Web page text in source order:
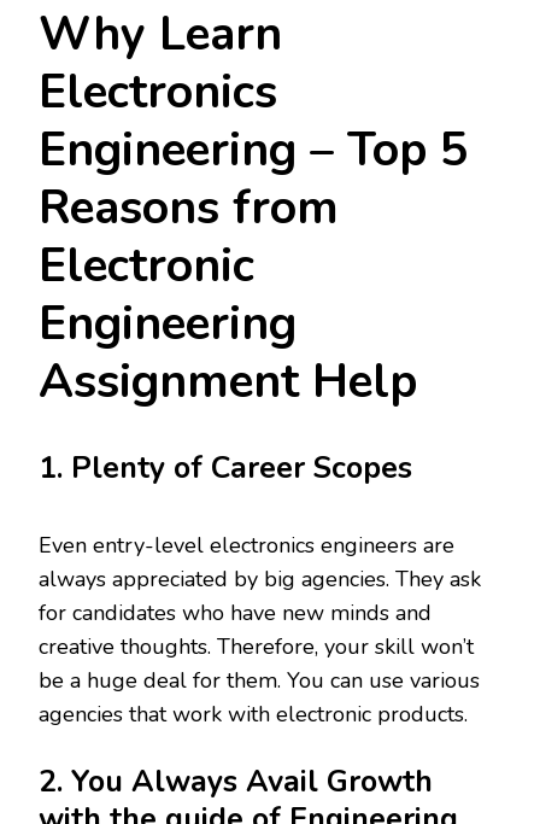
Why Learn
Electronics
Engineering – Top 5
Reasons from
Electronic
Engineering
Assignment Help
1. Plenty of Career Scopes
Even entry-level electronics engineers are
always appreciated by big agencies. They ask
for candidates who have new minds and
creative thoughts. Therefore, your skill won’t
be a huge deal for them. You can use various
agencies that work with electronic products.
2. You Always Avail Growth